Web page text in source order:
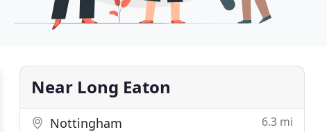
Near Long Eaton
Nottingham 6.3 mi